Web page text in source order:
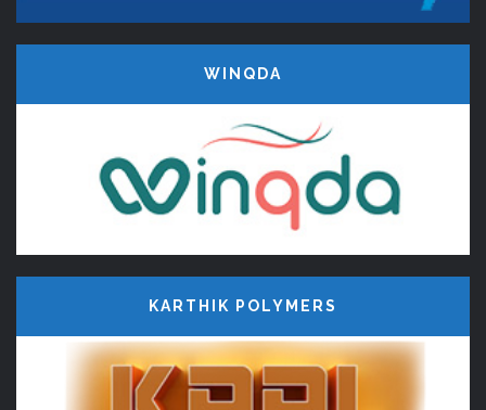
WINQDA
KARTHIK POLYMERS